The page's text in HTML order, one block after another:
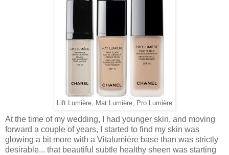
Lift Lumière, Mat Lumière, Pro Lumière
At the time of my wedding, I had younger skin, and moving
forward a couple of years, I started to find my skin was
glowing a bit more with a Vitalumière base than was strictly
desirable... that beautiful subtle healthy sheen was starting